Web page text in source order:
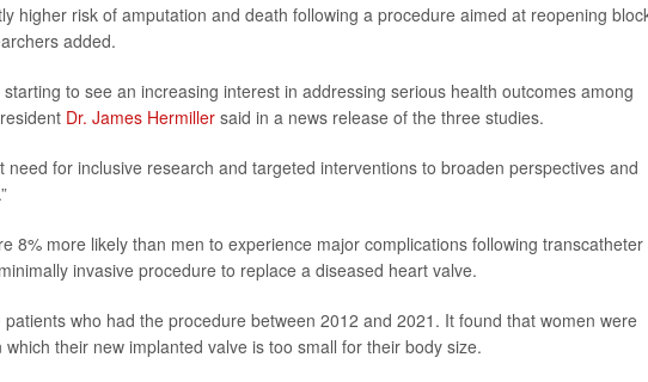
higher risk of amputation and death following a procedure aimed at reopening
added.
to see an increasing interest in addressing serious health outcomes among
Dr. James Hermiller said in a news release of the three studies.
need for inclusive research and targeted interventions to broaden perspectives and
8% more likely than men to experience major complications following transcatheter
invasive procedure to replace a diseased heart valve.
who had the procedure between 2012 and 2021. It found that women were
their new implanted valve is too small for their body size.